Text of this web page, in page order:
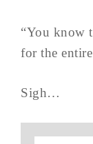
“You know
for the
Sigh…